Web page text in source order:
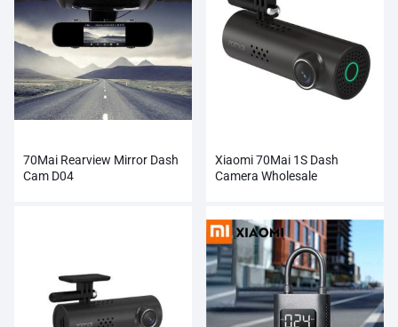
70Mai Rearview Mirror Dash
Cam D04
Xiaomi 70Mai 1S Dash
Camera Wholesale